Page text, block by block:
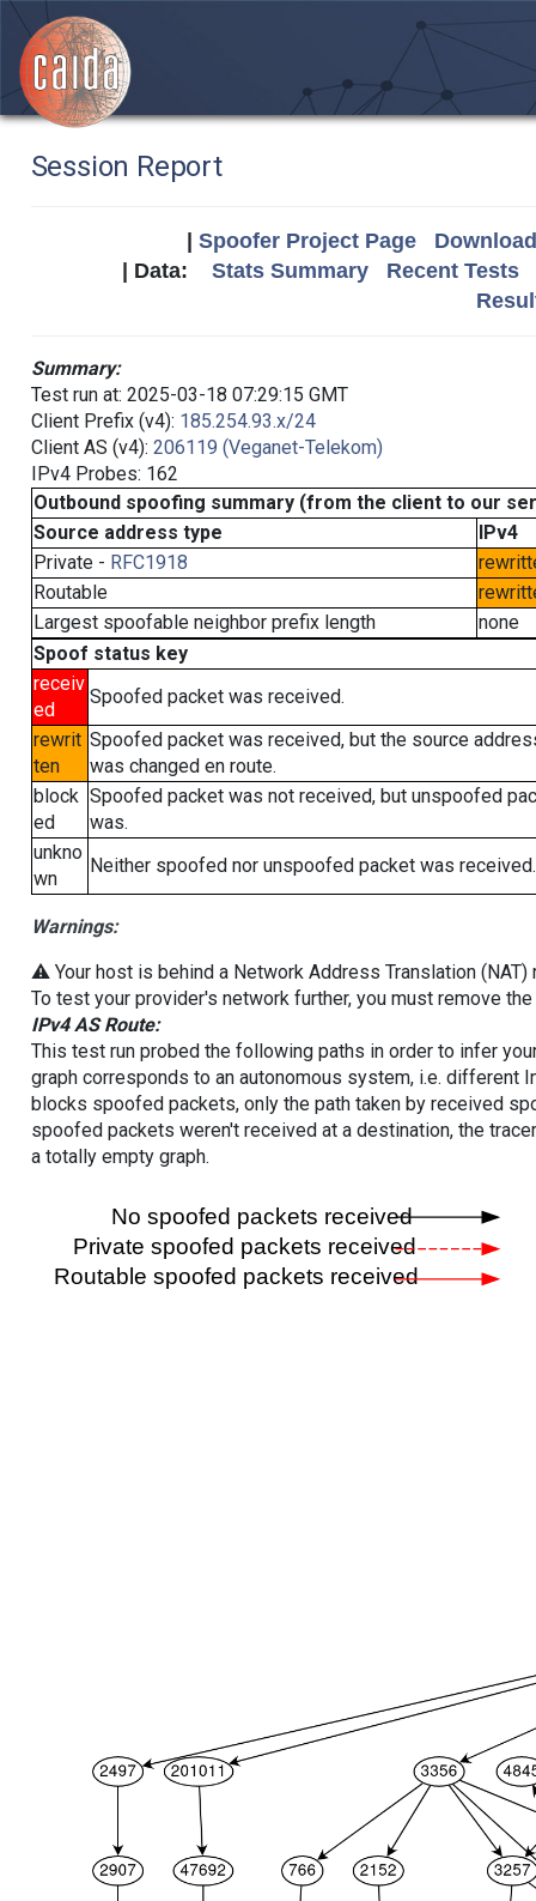
Session Report
Spoofer Project Page
| Data: Stats Summary
Recent Tests
Summary:
Test run at: 2025-03-18 07:29:15 GMT
Client Prefix (v4): 185.254.93.x/24
Client AS (v4): 206119 (Veganet-Telekom)
IPv4 Probes: 162
Outbound spoofing summary (from the client to our
Source address type
IPv4
Private - RFC1918
Routable
Largest spoofable neighbor prefix length
none
Spoof status key
receiv
ed
Spoofed packet was received.
rewrit
ten
Spoofed packet was received, but the source
was changed en route.
block
ed
Spoofed packet was not received, but unspoofed
was.
unkno
wn
Neither spoofed nor unspoofed packet was received.
Warnings:
⚠️ Your host is behind a Network Address Translation
To test your provider's network further, you must remove
IPv4 AS Route:
This test run probed the following paths in order to infer
graph corresponds to an autonomous system, i.e. different
blocks spoofed packets, only the path taken by received
spoofed packets weren't received at a destination, the
a totally empty graph.